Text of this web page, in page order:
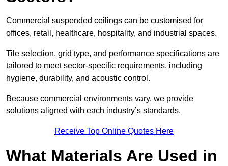
Commercial suspended ceilings can be customised for
offices, retail, healthcare, hospitality, and industrial spaces.
Tile selection, grid type, and performance specifications are
tailored to meet sector-specific requirements, including
hygiene, durability, and acoustic control.
Because commercial environments vary, we provide
solutions aligned with each industry’s standards.
Receive Top Online Quotes Here
What Materials Are Used in